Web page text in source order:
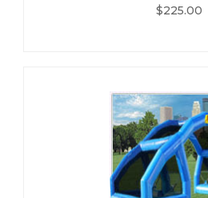
$225.00